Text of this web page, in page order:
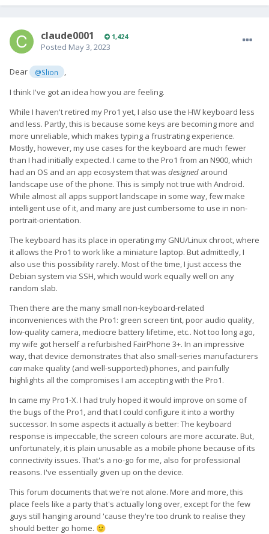
claude0001 1,424
Posted May 3, 2023
Dear @Slion
,
I think I've got an idea how you are feeling.
While I haven't retired my Pro1 yet, I also use the HW keyboard less
and less. Partly, this is because some keys are becoming more and
more unreliable, which makes typing a frustrating experience.
Mostly, however, my use cases for the keyboard are much fewer
than I had initially expected. I came to the Pro1 from an N900, which
had an OS and an app ecosystem that was designed around
landscape use of the phone. This is simply not true with Android.
While almost all apps support landscape in some way, few make
intelligent use of it, and many are just cumbersome to use in non-
portrait-orientation.
The keyboard has its place in operating my GNU/Linux chroot, where
it allows the Pro1 to work like a miniature laptop. But admittedly, I
also use this possibility rarely. Most of the time, I just access the
Debian system via SSH, which would work equally well on any
random slab.
Then there are the many small non-keyboard-related
inconveniences with the Pro1: green screen tint, poor audio quality,
low-quality camera, mediocre battery lifetime, etc.. Not too long ago,
my wife got herself a refurbished FairPhone 3+. In an impressive
way, that device demonstrates that also small-series manufacturers
canmake quality (and well-supported) phones, and painfully
highlights all the compromises I am accepting with the Pro1.
In came my Pro1-X. I had truly hoped it would improve on some of
the bugs of the Pro1, and that I could configure it into a worthy
successor. In some aspects it actuallyisbetter: The keyboard
response is impeccable, the screen colours are more accurate. But,
unfortunately, it is plain unusable as a mobile phone because of its
connectivity issues. That's a no-go for me, also for professional
reasons. I've essentially given up on the device.
This forum documents that we're not alone. More and more, this
place feels like a party that's actually long over, except for the few
guys still hanging around 'cause they're too drunk to realise they
should better go home. 🙂